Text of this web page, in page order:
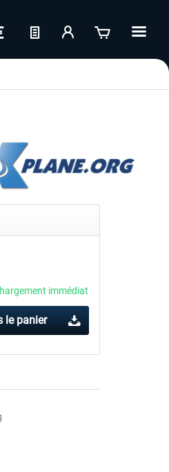
immédiat
le panier